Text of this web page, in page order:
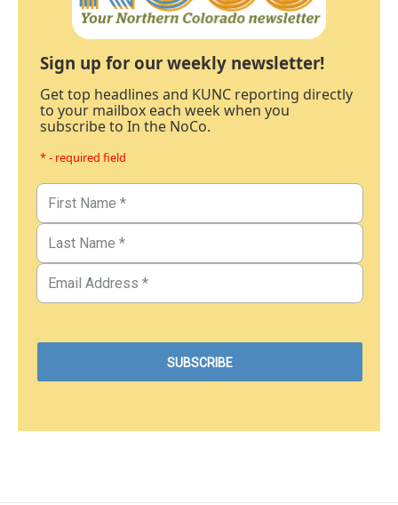
Sign up for our weekly newsletter!
Get top headlines and KUNC reporting directly
to your mailbox each week when you
subscribe to In the NoCo.
* - required field